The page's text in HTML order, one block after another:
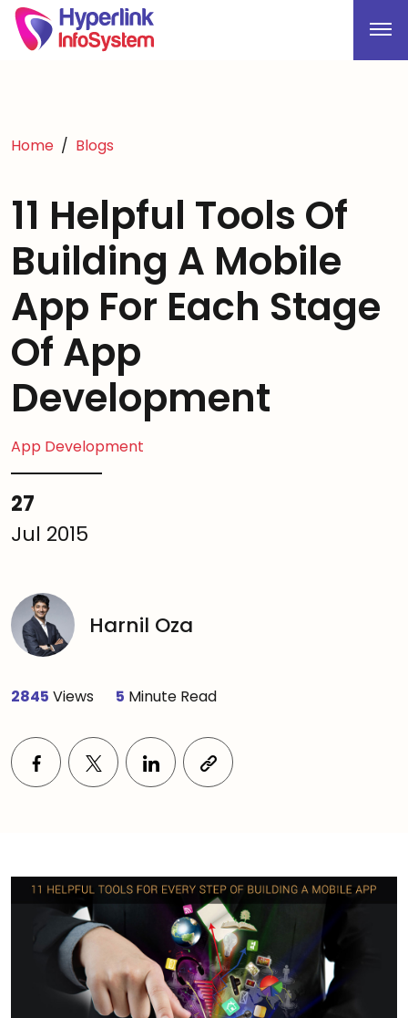
Home Blogs
11 Helpful Tools Of
Building A Mobile
App For Each Stage
Of App
Development
App Development
27
Jul 2015
Harnil Oza
2845 Views 5 Minute Read